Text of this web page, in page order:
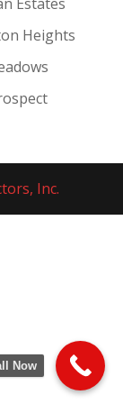
Heights
Inc.
Now